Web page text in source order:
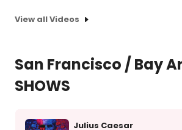
View all Videos
San Francisco / Bay
SHOWS
Julius Caesar